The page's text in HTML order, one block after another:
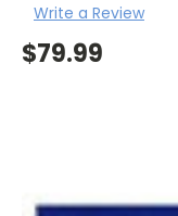
Write a Review
$79.99